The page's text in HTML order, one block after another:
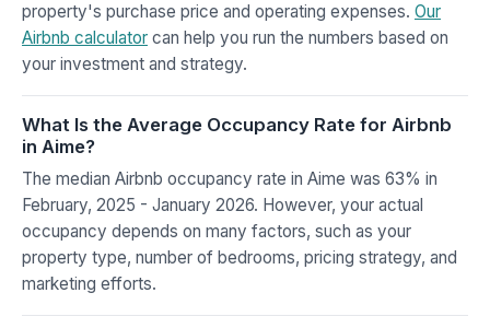
property's purchase price and operating expenses. Our
Airbnb calculator can help you run the numbers based on
your investment and strategy.
What Is the Average Occupancy Rate for Airbnb
in Aime?
The median Airbnb occupancy rate in Aime was 63% in
February, 2025 - January 2026. However, your actual
occupancy depends on many factors, such as your
property type, number of bedrooms, pricing strategy, and
marketing efforts.